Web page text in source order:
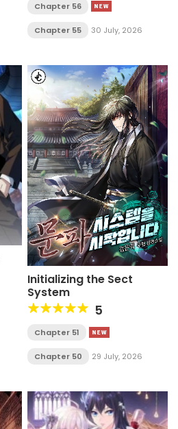
Chapter 56
Chapter 55 30 July, 2026
Initializing the Sect
System
5
Chapter 51
Chapter 50 29 July, 2026